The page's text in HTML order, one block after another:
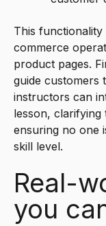
This functionality
commerce
product pages.
guide customers
instructors can
lesson, clarifying
ensuring no one
skill level.
Real-
you